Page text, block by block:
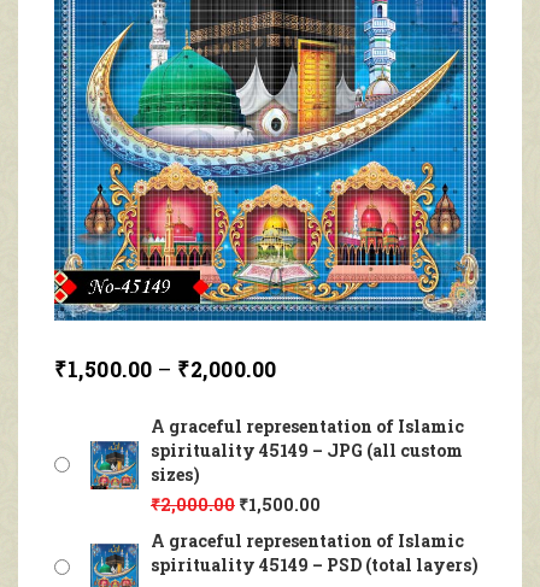
₹1,500.00 – ₹2,000.00
A graceful representation of Islamic
spirituality 45149 – JPG (all custom
sizes)
₹2,000.00 ₹1,500.00
A graceful representation of Islamic
spirituality 45149 – PSD (total layers)